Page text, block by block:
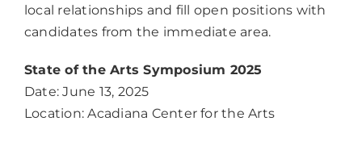
local relationships and fill open positions with
candidates from the immediate area.
State of the Arts Symposium 2025
Date: June 13, 2025
Location: Acadiana Center for the Arts